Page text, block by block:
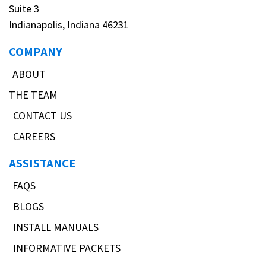
Suite 3
Indianapolis, Indiana 46231
COMPANY
ABOUT
THE TEAM
CONTACT US
CAREERS
ASSISTANCE
FAQS
BLOGS
INSTALL MANUALS
INFORMATIVE PACKETS